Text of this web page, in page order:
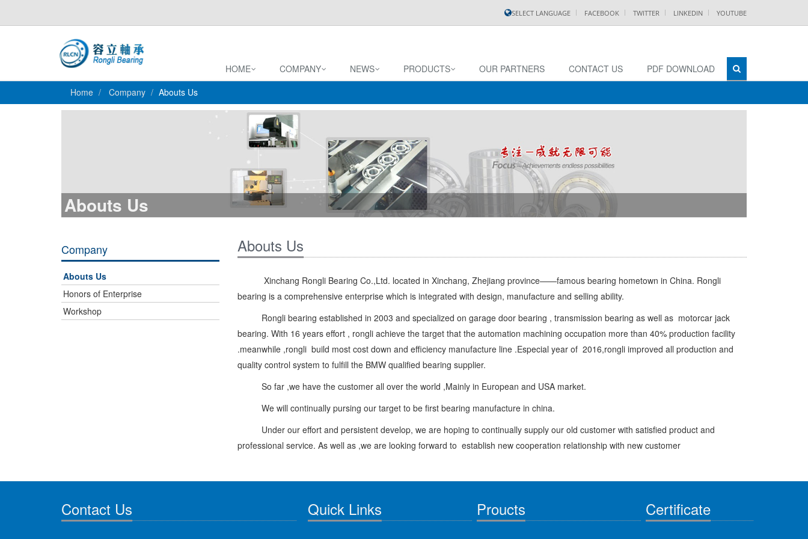
SELECT LANGUAGE FACEBOOK TWITTER LINKEDIN YOUTUBE
HOME COMPANY NEWS PRODUCTS OUR PARTNERS CONTACT US
PDF DOWNLOAD
Home
Company Abouts Us
Abouts Us
Abouts Us
Xinchang Rongli Bearing Co.,Ltd. located in Xinchang, Zhejiang province——famous bearing hometown in China. Rongli
bearing is a comprehensive enterprise which is integrated with design, manufacture and selling ability.
Rongli bearing established in 2003 and specialized on garage door bearing , transmission bearing as well as motorcar jack
bearing. With 16 years effort , rongli achieve the target that the automation machining occupation more than 40% production facility
.meanwhile ,rongli build most cost down and efficiency manufacture line .Especial year of 2016,rongli improved all production and
quality control system to fulfill the BMW qualified bearing supplier.
So far ,we have the customer all over the world ,Mainly in European and USA market.
We will continually pursing our target to be first bearing manufacture in china.
Under our effort and persistent develop, we are hoping to continually supply our old customer with satisfied product and
professional service. As well as ,we are looking forward to establish new cooperation relationship with new customer
Company
Abouts Us
Honors of Enterprise
Workshop
Contact Us Quick Links Proucts Certificate